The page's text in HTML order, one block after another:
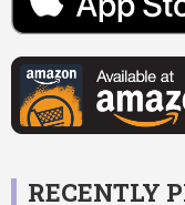
RECENTLY